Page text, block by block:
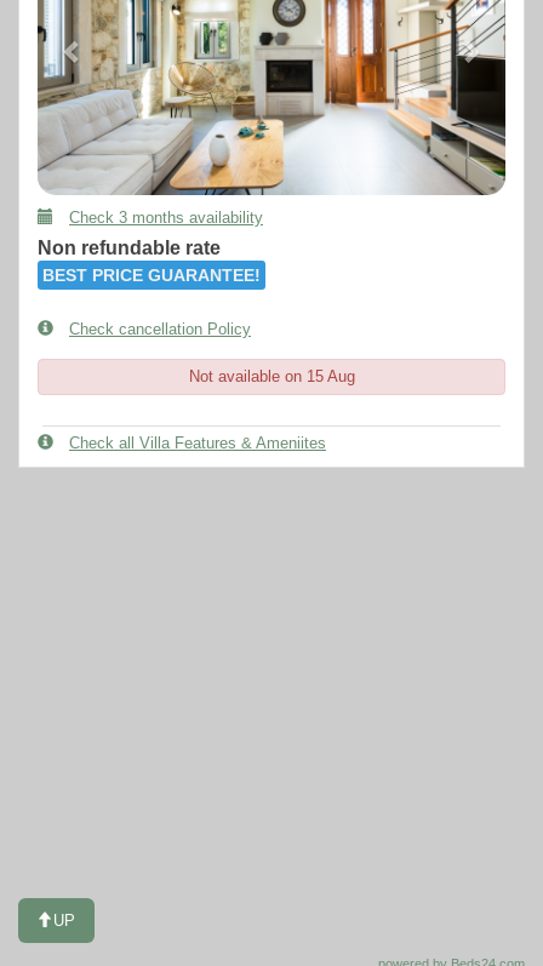
Check 3 months availability
Non refundable rate
BEST PRICE GUARANTEE!
Check cancellation Policy
Not available on 15 Aug
Check all Villa Features & Ameniites
UP